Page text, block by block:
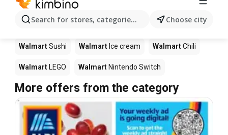
Search for stores, categories, products...Choose city
Other products in stores Walmart
Walmart Walmart Coffee Walmart
WalmartSushi Walmart Ice cream WalmartChili
Walmart LEGO Walmart Nintendo Switch
More offers from the category